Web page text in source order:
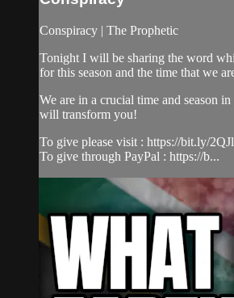
Conspiracy | The Prophetic
Tonight I will be sharing the word
for this season and the time that we
We are in a crucial time and season
will transform you!
To give please visit : https://bit.ly/
To give through PayPal : https://b...